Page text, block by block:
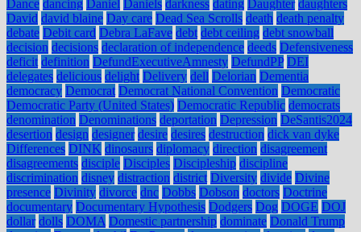
Dance dancing Daniel Daniels darkness dating Daughter daughters
David david blaine Day care Dead Sea Scrolls death death penalty
debate Debit card Debra LaFave debt debt ceiling debt snowball
decision decisions declaration of independence deeds Defensiveness
deficit definition DefundExecutiveAmnesty DefundPP DEI
delegates delicious delight Delivery dell Delorian Dementia
democracy Democrat Democrat National Convention Democratic
Democratic Party (United States) Democratic Republic democrats
denomination Denominations deportation Depression DeSantis2024
desertion design designer desire desires destruction dick van dyke
Differences DINK dinosaurs diplomacy direction disagreement
disagreements disciple Disciples Discipleship discipline
discrimination disney distraction district Diversity divide Divine
presence Divinity divorce dnc Dobbs Dobson doctors Doctrine
documentary Documentary Hypothesis Dodgers Dog DOGE DOJ
dollar dolls DOMA Domestic partnership dominate Donald Trump